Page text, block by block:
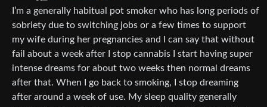
I’m a generally habitual pot smoker who has long periods of
sobriety due to switching jobs or a few times to support
my wife during her pregnancies and I can say that without
fail about a week after I stop cannabis I start having super
intense dreams for about two weeks then normal dreams
after that. When I go back to smoking, I stop dreaming
after around a week of use. My sleep quality generally